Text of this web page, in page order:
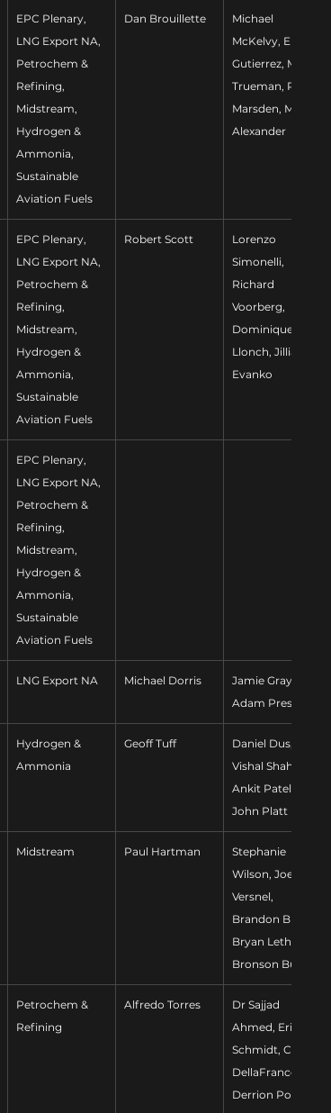
EPC Plenary,
LNG Export NA,
Petrochem &
Refining,
Midstream,
Hydrogen &
Ammonia,
Sustainable
Aviation Fuels
Dan Brouillette
Michael
McKelvy, Eric
Gutierrez, Mark
Trueman, Paul
Marsden, Mike
Alexander
EPC Plenary,
LNG Export NA,
Petrochem &
Refining,
Midstream,
Hydrogen &
Ammonia,
Sustainable
Aviation Fuels
Robert Scott
Lorenzo
Simonelli,
Richard
Voorberg,
Dominique
Llonch, Jillian
Evanko
EPC Plenary,
LNG Export NA,
Petrochem &
Refining,
Midstream,
Hydrogen &
Ammonia,
Sustainable
Aviation Fuels
LNG Export NA Michael Dorris
Jamie Gray,
Adam Prestidge
Hydrogen &
Ammonia
Geoff Tuff
Daniel Dus,
Vishal Shah,
Ankit Patel,
John Platt
Midstream Paul Hartman
Stephanie
Wilson, Joe
Versnel,
Brandon Burch,
Bryan Lethcoe,
Bronson Burke
Petrochem &
Refining
Alfredo Torres
Dr Sajjad
Ahmed, Erik
Schmidt, Chris
DellaFranco,
Derrion Polk